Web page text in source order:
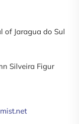
Jaragua do Sul
Silveira Figur